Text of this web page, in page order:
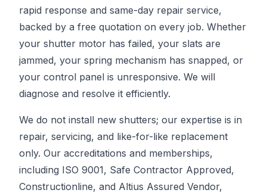
rapid response and same-day repair service,
backed by a free quotation on every job. Whether
your shutter motor has failed, your slats are
jammed, your spring mechanism has snapped, or
your control panel is unresponsive. We will
diagnose and resolve it efficiently.
We do not install new shutters; our expertise is in
repair, servicing, and like-for-like replacement
only. Our accreditations and memberships,
including ISO 9001, Safe Contractor Approved,
Constructionline, and Altius Assured Vendor,